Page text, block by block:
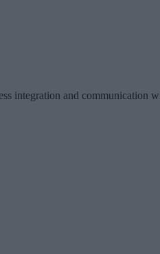
integration and communication